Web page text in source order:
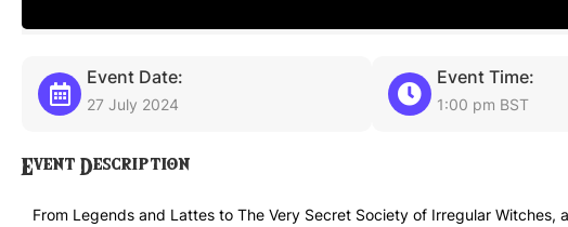
Event Date:
27 July 2024
Event Time:
1:00 pm BST
Event Description
From Legends and Lattes to The Very Secret Society of Irregular Witches,